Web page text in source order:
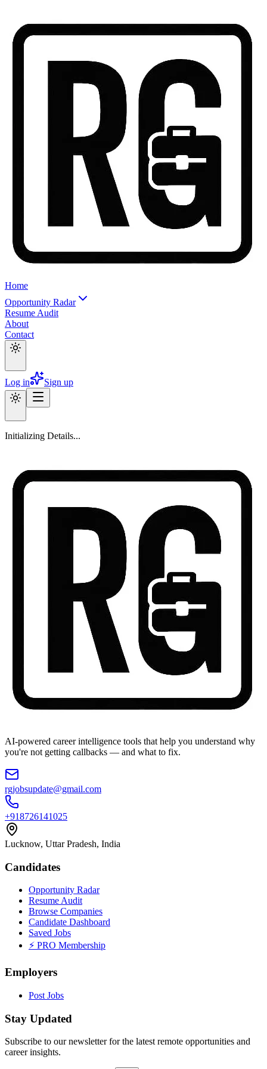
Home
Opportunity Radar
Resume Audit
About
Contact
Log in Sign up
Initializing Details...
AI-powered career intelligence tools that help you understand why
you're not getting callbacks — and what to fix.
rgjobsupdate@gmail.com
+918726141025
Lucknow, Uttar Pradesh, India
Candidates
Opportunity Radar
Resume Audit
Browse Companies
Candidate Dashboard
Saved Jobs
⚡ PRO Membership
Employers
Post Jobs
Stay Updated
Subscribe to our newsletter for the latest remote opportunities and
career insights.